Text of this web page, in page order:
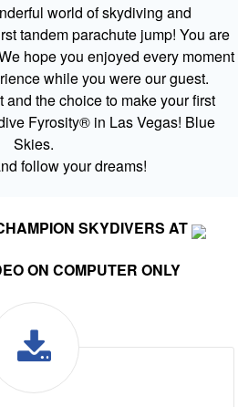
world of skydiving and
tandem parachute jump! You are
hope you enjoyed every moment
while you were our guest.
and the choice to make your first
Fyrosity® in Las Vegas! Blue
Skies.
follow your dreams!
SKYDIVERS AT
ON COMPUTER ONLY